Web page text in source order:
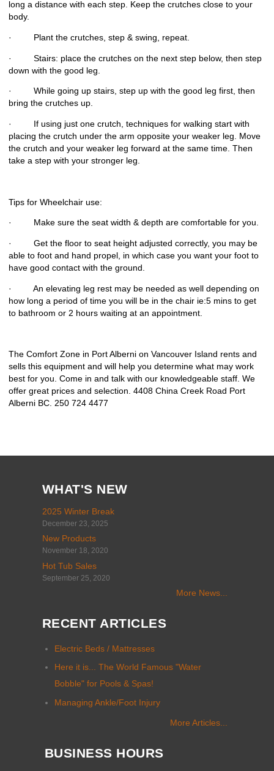
long a distance with each step. Keep the crutches close to your
body.
· Plant the crutches, step & swing, repeat.
· Stairs: place the crutches on the next step below, then step
down with the good leg.
· While going up stairs, step up with the good leg first, then
bring the crutches up.
· If using just one crutch, techniques for walking start with
placing the crutch under the arm opposite your weaker leg. Move
the crutch and your weaker leg forward at the same time. Then
take a step with your stronger leg.
Tips for Wheelchair use:
· Make sure the seat width & depth are comfortable for you.
· Get the floor to seat height adjusted correctly, you may be
able to foot and hand propel, in which case you want your foot to
have good contact with the ground.
· An elevating leg rest may be needed as well depending on
how long a period of time you will be in the chair ie:5 mins to get
to bathroom or 2 hours waiting at an appointment.
The Comfort Zone in Port Alberni on Vancouver Island rents and
sells this equipment and will help you determine what may work
best for you. Come in and talk with our knowledgeable staff. We
offer great prices and selection. 4408 China Creek Road Port
Alberni BC. 250 724 4477
WHAT'S NEW
2025 Winter Break
December 23, 2025
New Products
November 18, 2020
Hot Tub Sales
September 25, 2020
More News...
RECENT ARTICLES
Electric Beds / Mattresses
Here it is... The World Famous "Water
Bobble" for Pools & Spas!
Managing Ankle/Foot Injury
More Articles...
BUSINESS HOURS